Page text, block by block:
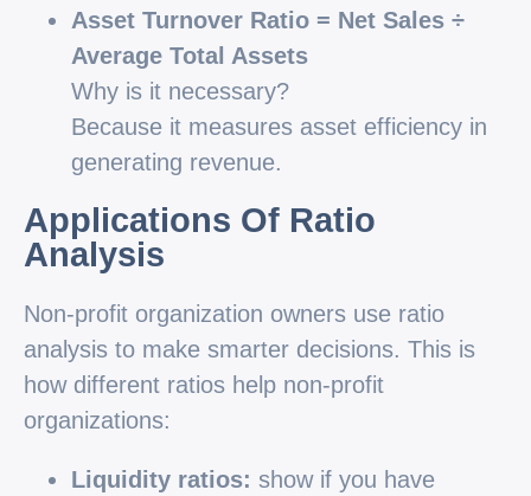
Asset Turnover Ratio = Net Sales ÷
Average Total Assets
Why is it necessary?
Because it measures asset efficiency in
generating revenue.
Applications Of Ratio
Analysis
Non-profit organization owners use ratio
analysis to make smarter decisions. This is
how different ratios help non-profit
organizations:
Liquidity ratios: show if you have